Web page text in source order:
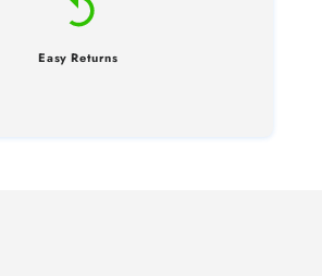
Easy Returns